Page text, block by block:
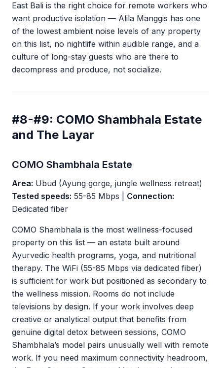
East Bali is the right choice for remote workers who
want productive isolation — Alila Manggis has one
of the lowest ambient noise levels of any property
on this list, no nightlife within audible range, and a
culture of long-stay guests who are there to
decompress and produce, not socialize.
#8-#9: COMO Shambhala Estate
and The Layar
COMO Shambhala Estate
Area: Ubud (Ayung gorge, jungle wellness retreat)
Tested speeds: 55-85 Mbps | Connection:
Dedicated fiber
COMO Shambhala is the most wellness-focused
property on this list — an estate built around
Ayurvedic health programs, yoga, and nutritional
therapy. The WiFi (55-85 Mbps via dedicated fiber)
is sufficient for work but positioned as secondary to
the wellness mission. Rooms do not include
televisions by design. If your work involves deep
creative or analytical output that benefits from
genuine digital detox between sessions, COMO
Shambhala’s model pairs unusually well with remote
work. If you need maximum connectivity headroom,